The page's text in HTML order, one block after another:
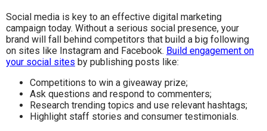
Social media is key to an effective digital marketing
campaign today. Without a serious social presence, your
brand will fall behind competitors that build a big following
on sites like Instagram and Facebook. Build engagement on
your social sites by publishing posts like:
Competitions to win a giveaway prize;
Ask questions and respond to commenters;
Research trending topics and use relevant hashtags;
Highlight staff stories and consumer testimonials.